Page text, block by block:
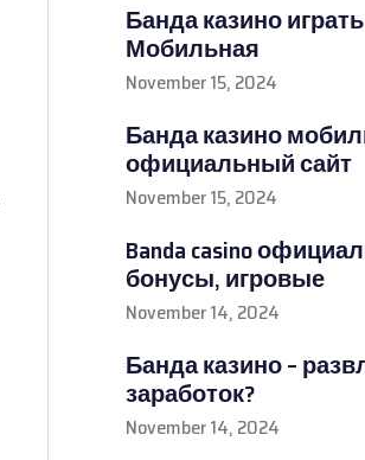
Банда казино
Мобильная
November 15, 2024
Банда казино
официальный сайт
November 15, 2024
Banda casino
бонусы, игровые
November 14, 2024
Банда казино –
заработок?
November 14, 2024